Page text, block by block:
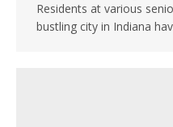
Residents at various
bustling city in Indiana